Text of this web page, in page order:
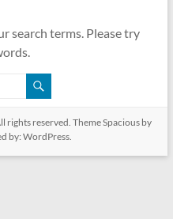
search terms. Please try
rights reserved. ThemeSpaciousby
by:WordPress.